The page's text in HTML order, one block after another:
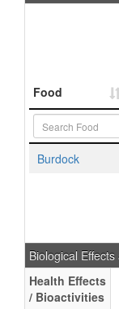
Food
Burdock
Biological
Health Effects
/ Bioactivities